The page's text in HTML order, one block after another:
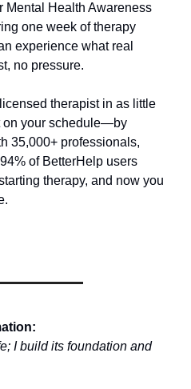
Mental Health Awareness
one week of therapy
experience what real
no pressure.
therapist in as little
on your schedule—by
35,000+ professionals,
of BetterHelp users
therapy, and now you
I build its foundation and